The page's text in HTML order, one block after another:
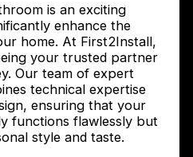
is an exciting
enhance the
home. At First2Install,
your trusted partner
Our team of expert
technical expertise
ensuring that your
functions flawlessly but
style and taste.